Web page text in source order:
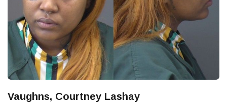
Vaughns, Courtney Lashay